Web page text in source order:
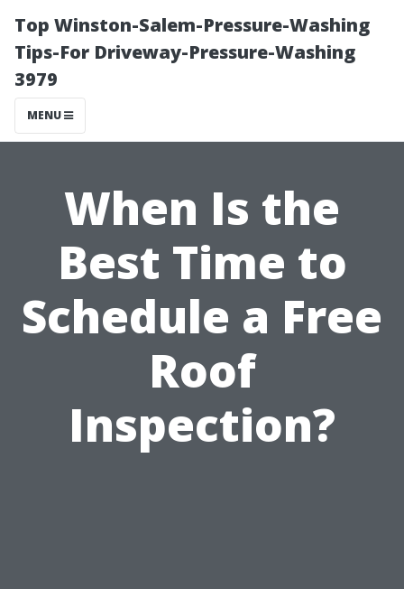
Top Winston-Salem-Pressure-Washing
Tips-For Driveway-Pressure-Washing
3979
MENU
When Is the
Best Time to
Schedule a Free
Roof
Inspection?